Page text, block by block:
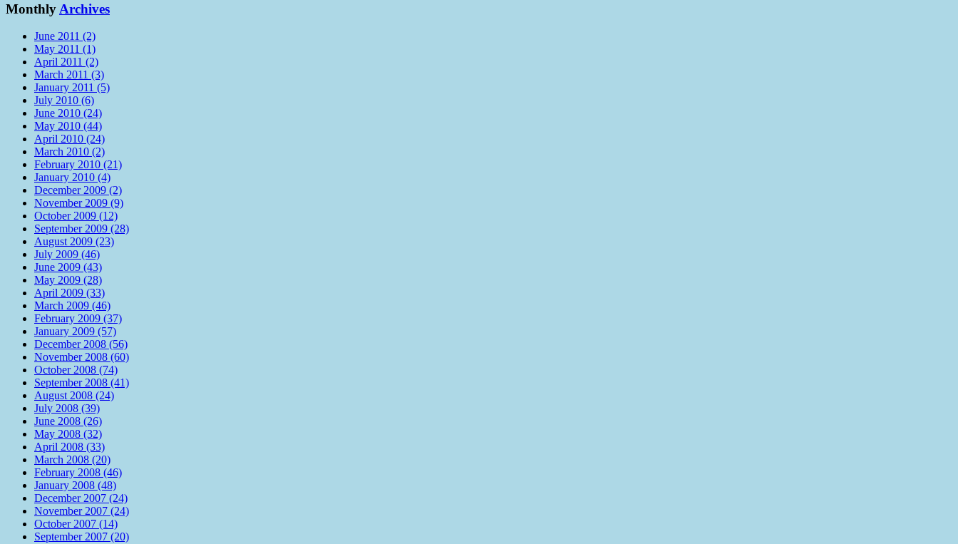
Monthly Archives
June 2011 (2)
May 2011 (1)
April 2011 (2)
March 2011 (3)
January 2011 (5)
July 2010 (6)
June 2010 (24)
May 2010 (44)
April 2010 (24)
March 2010 (2)
February 2010 (21)
January 2010 (4)
December 2009 (2)
November 2009 (9)
October 2009 (12)
September 2009 (28)
August 2009 (23)
July 2009 (46)
June 2009 (43)
May 2009 (28)
April 2009 (33)
March 2009 (46)
February 2009 (37)
January 2009 (57)
December 2008 (56)
November 2008 (60)
October 2008 (74)
September 2008 (41)
August 2008 (24)
July 2008 (39)
June 2008 (26)
May 2008 (32)
April 2008 (33)
March 2008 (20)
February 2008 (46)
January 2008 (48)
December 2007 (24)
November 2007 (24)
October 2007 (14)
September 2007 (20)